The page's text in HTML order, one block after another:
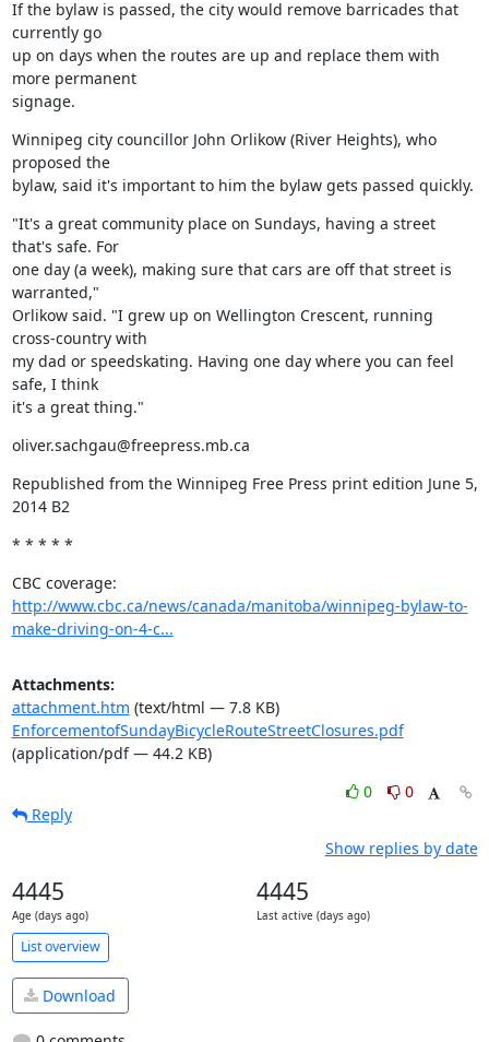
If the bylaw is passed, the city would remove barricades that
currently go
up on days when the routes are up and replace them with
more permanent
signage.
Winnipeg city councillor John Orlikow (River Heights), who
proposed the
bylaw, said it's important to him the bylaw gets passed quickly.
"It's a great community place on Sundays, having a street
that's safe. For
one day (a week), making sure that cars are off that street is
warranted,"
Orlikow said. "I grew up on Wellington Crescent, running
cross-country with
my dad or speedskating. Having one day where you can feel
safe, I think
it's a great thing."
oliver.sachgau@freepress.mb.ca
Republished from the Winnipeg Free Press print edition June 5,
2014 B2
* * * * *
http://www.cbc.ca/news/canada/manitoba/winnipeg-bylaw-to-
make-driving-on-4-c...
Attachments:
attachment.htm (text/html — 7.8 KB)
EnforcementofSundayBicycleRouteStreetClosures.pdf
(application/pdf — 44.2 KB)
0
0
Reply
Show replies by date
4445
Age (days ago)
4445
Last active (days ago)
List overview
Download